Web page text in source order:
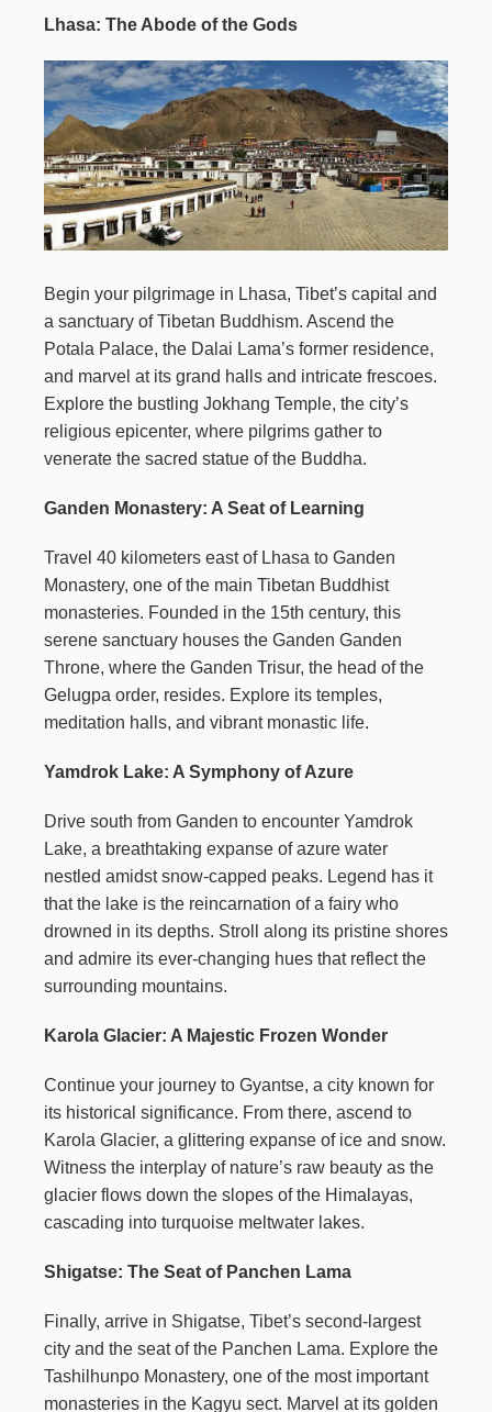
Lhasa: The Abode of the Gods
Begin your pilgrimage in Lhasa, Tibet’s capital and
a sanctuary of Tibetan Buddhism. Ascend the
Potala Palace, the Dalai Lama’s former residence,
and marvel at its grand halls and intricate frescoes.
Explore the bustling Jokhang Temple, the city’s
religious epicenter, where pilgrims gather to
venerate the sacred statue of the Buddha.
Ganden Monastery: A Seat of Learning
Travel 40 kilometers east of Lhasa to Ganden
Monastery, one of the main Tibetan Buddhist
monasteries. Founded in the 15th century, this
serene sanctuary houses the Ganden Ganden
Throne, where the Ganden Trisur, the head of the
Gelugpa order, resides. Explore its temples,
meditation halls, and vibrant monastic life.
Yamdrok Lake: A Symphony of Azure
Drive south from Ganden to encounter Yamdrok
Lake, a breathtaking expanse of azure water
nestled amidst snow-capped peaks. Legend has it
that the lake is the reincarnation of a fairy who
drowned in its depths. Stroll along its pristine shores
and admire its ever-changing hues that reflect the
surrounding mountains.
Karola Glacier: A Majestic Frozen Wonder
Continue your journey to Gyantse, a city known for
its historical significance. From there, ascend to
Karola Glacier, a glittering expanse of ice and snow.
Witness the interplay of nature’s raw beauty as the
glacier flows down the slopes of the Himalayas,
cascading into turquoise meltwater lakes.
Shigatse: The Seat of Panchen Lama
Finally, arrive in Shigatse, Tibet’s second-largest
city and the seat of the Panchen Lama. Explore the
Tashilhunpo Monastery, one of the most important
monasteries in the Kagyu sect. Marvel at its golden